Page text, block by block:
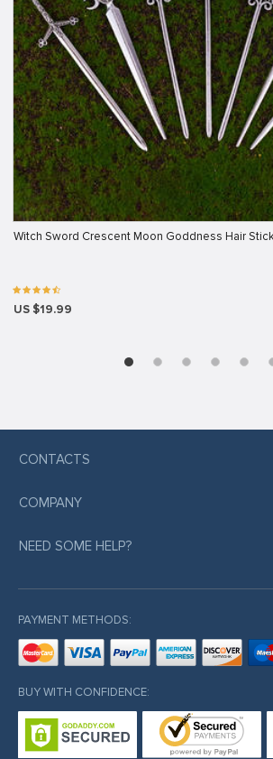
Witch Sword Crescent Moon Goddness Hair
US $19.99
CONTACTS
COMPANY
NEED SOME HELP?
PAYMENT METHODS:
BUY WITH CONFIDENCE: